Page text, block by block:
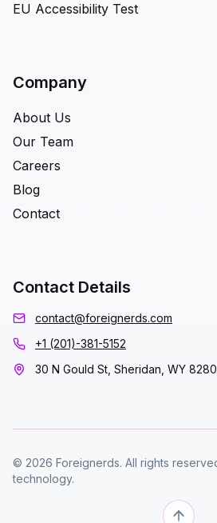
EU Accessibility Test
Company
About Us
Our Team
Careers
Blog
Contact
Contact Details
contact@foreignerds.com
+1 (201)-381-5152
30 N Gould St, Sheridan, WY
© 2026 Foreignerds. All rights
technology.